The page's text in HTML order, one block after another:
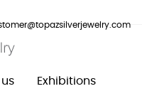
Exhibitions